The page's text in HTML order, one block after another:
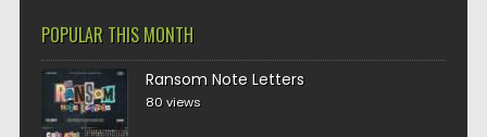
POPULAR THIS MONTH
Ransom Note Letters
80 views